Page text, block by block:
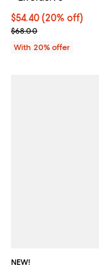
Current price
$54.40(20% off)
; Previous price
$68.00
With 20% offer
NEW!